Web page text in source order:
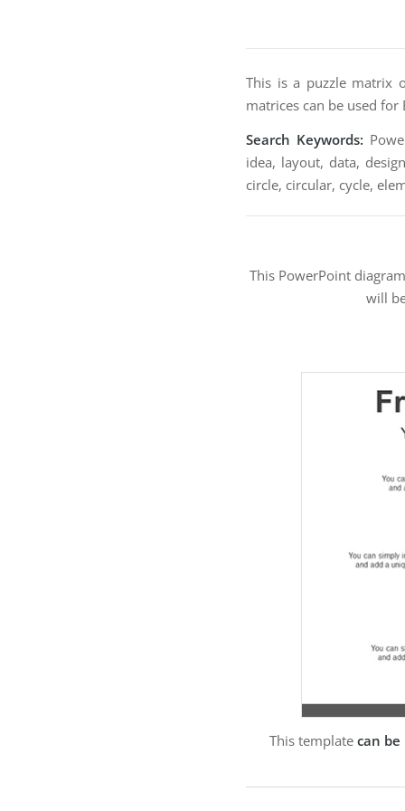
This is a puzzle matrix
matrices can be used for
Search Keywords:
idea, layout, data,
circle, circular, cycle,
This PowerPoint
will
This template can be